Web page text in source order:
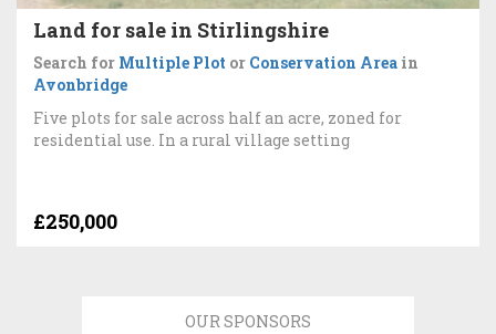
Land for sale in Stirlingshire
Search for Multiple Plot or Conservation Area in
Avonbridge
Five plots for sale across half an acre, zoned for
residential use. In a rural village setting
£250,000
OUR SPONSORS